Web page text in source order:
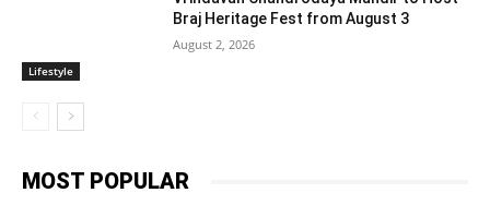
Lifestyle
Braj Heritage Fest from August 3
August 2, 2026
MOST POPULAR